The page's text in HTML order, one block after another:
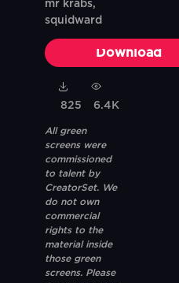
mr krabs,
squidward
Download
825 6.4K
All green
screens were
commissioned
to talent by
CreatorSet. We
do not own
commercial
rights to the
material inside
those green
screens. Please